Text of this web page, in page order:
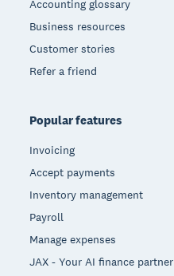
Accounting glossary
Business resources
Customer stories
Refer a friend
Popular features
Invoicing
Accept payments
Inventory management
Payroll
Manage expenses
JAX - Your AI finance partner